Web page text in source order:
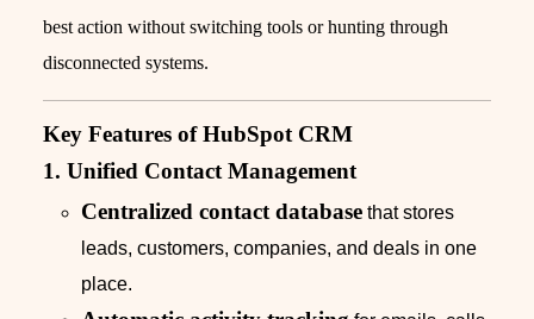
best action without switching tools or hunting through
disconnected systems.
Key Features of HubSpot CRM
1. Unified Contact Management
Centralized contact database that stores
leads, customers, companies, and deals in one
place.